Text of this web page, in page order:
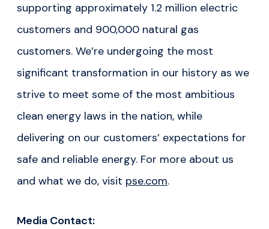
supporting approximately 1.2 million electric
customers and 900,000 natural gas
customers. We’re undergoing the most
significant transformation in our history as we
strive to meet some of the most ambitious
clean energy laws in the nation, while
delivering on our customers’ expectations for
safe and reliable energy. For more about us
and what we do, visit pse.com.
Media Contact: